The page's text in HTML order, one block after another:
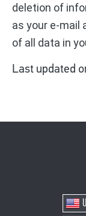
deletion of
as your e-mail
of all data in
Last updated